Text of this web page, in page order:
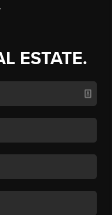
ESTATE.